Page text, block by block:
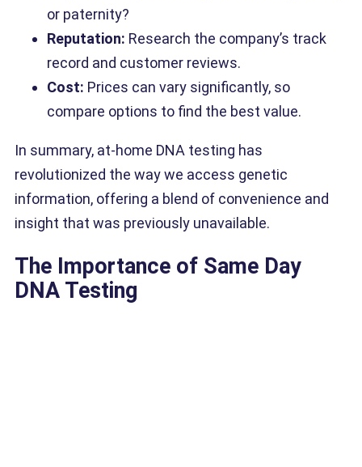
or paternity?
Reputation: Research the company’s track
record and customer reviews.
Cost: Prices can vary significantly, so
compare options to find the best value.
In summary, at-home DNA testing has
revolutionized the way we access genetic
information, offering a blend of convenience and
insight that was previously unavailable.
The Importance of Same Day
DNA Testing